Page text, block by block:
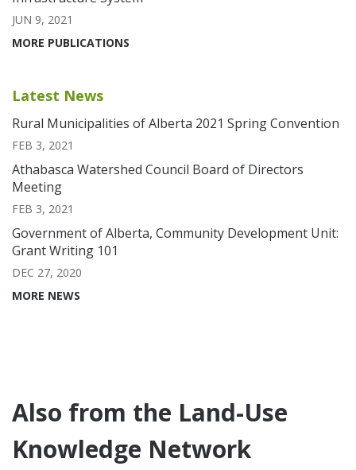
JUN 9, 2021
MORE PUBLICATIONS
Latest News
Rural Municipalities of Alberta 2021 Spring Convention
FEB 3, 2021
Athabasca Watershed Council Board of Directors
Meeting
FEB 3, 2021
Government of Alberta, Community Development Unit:
Grant Writing 101
DEC 27, 2020
MORE NEWS
Also from the Land-Use
Knowledge Network